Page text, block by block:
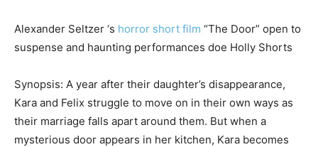
Alexander Seltzer ‘s horror short film “The Door” open to
suspense and haunting performances doe Holly Shorts
Synopsis: A year after their daughter’s disappearance,
Kara and Felix struggle to move on in their own ways as
their marriage falls apart around them. But when a
mysterious door appears in her kitchen, Kara becomes